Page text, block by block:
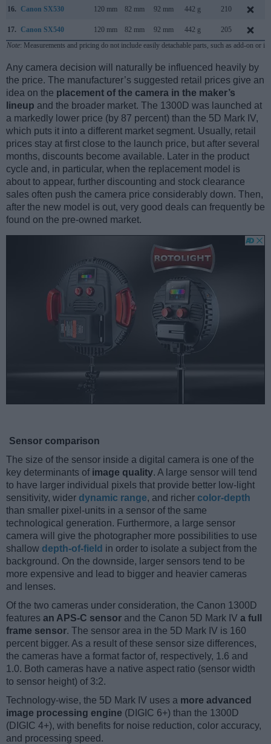
16. Canon SX530 120 mm 82 mm 92 mm 442 g 210
17. Canon SX540 120 mm 82 mm 92 mm 442 g 205
Note: Measurements and pricing do not include easily detachable parts, such as add-on or
Any camera decision will naturally be influenced heavily by
the price. The manufacturer’s suggested retail prices give an
idea on the placement of the camera in the maker’s
lineup and the broader market. The 1300D was launched at
a markedly lower price (by 87 percent) than the 5D Mark IV,
which puts it into a different market segment. Usually, retail
prices stay at first close to the launch price, but after several
months, discounts become available. Later in the product
cycle and, in particular, when the replacement model is
about to appear, further discounting and stock clearance
sales often push the camera price considerably down. Then,
after the new model is out, very good deals can frequently be
found on the pre-owned market.
Sensor comparison
The size of the sensor inside a digital camera is one of the
key determinants of image quality. A large sensor will tend
to have larger individual pixels that provide better low-light
sensitivity, wider dynamic range, and richer color-depth
than smaller pixel-units in a sensor of the same
technological generation. Furthermore, a large sensor
camera will give the photographer more possibilities to use
shallow depth-of-field in order to isolate a subject from the
background. On the downside, larger sensors tend to be
more expensive and lead to bigger and heavier cameras
and lenses.
Of the two cameras under consideration, the Canon 1300D
features an APS-C sensor and the Canon 5D Mark IV a full
frame sensor. The sensor area in the 5D Mark IV is 160
percent bigger. As a result of these sensor size differences,
the cameras have a format factor of, respectively, 1.6 and
1.0. Both cameras have a native aspect ratio (sensor width
to sensor height) of 3:2.
Technology-wise, the 5D Mark IV uses a more advanced
image processing engine (DIGIC 6+) than the 1300D
(DIGIC 4+), with benefits for noise reduction, color accuracy,
and processing speed.